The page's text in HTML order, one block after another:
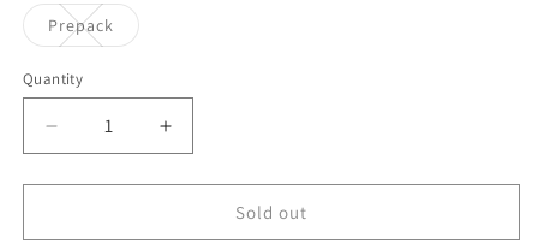
Prepack
sold
Quantity
Decrease
quantity
for
&amp;
Increase
quantity
for
&amp;
Sold out